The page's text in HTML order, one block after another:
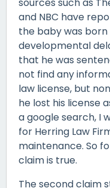
and NBC have
the baby was
developmental
that he was
not find any
law license, but
he lost his license
a google search, I
for Herring Law
maintenance. So
claim is true.
The second claim